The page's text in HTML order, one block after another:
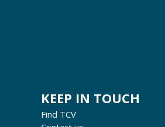
KEEP IN TOUCH
Find TCV